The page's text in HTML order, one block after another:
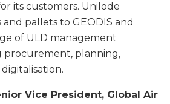
its customers. Unilode
pallets to GEODIS and
of ULD management
procurement, planning,
Vice President, Global Air